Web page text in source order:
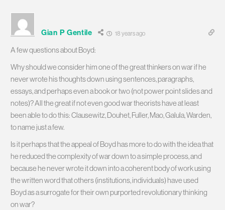
Gian P Gentile 18 years ago
A few questions about Boyd:
Why should we consider him one of the great thinkers on war if he
never wrote his thoughts down using sentences, paragraphs,
essays, and perhaps even a book or two (not power point slides and
notes)? All the great if not even good war theorists have at least
been able to do this: Clausewitz, Douhet, Fuller, Mao, Galula, Warden,
to name just a few.
Is it perhaps that the appeal of Boyd has more to do with the idea that
he reduced the complexity of war down to a simple process, and
because he never wrote it down into a coherent body of work using
the written word that others (institutions, individuals) have used
Boyd as a surrogate for their own purported revolutionary thinking
on war?